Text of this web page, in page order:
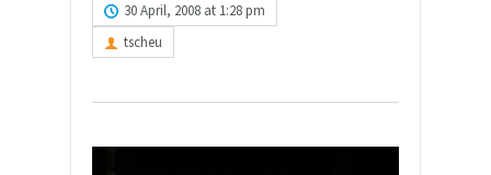
30 April, 2008 at 1:28 pm
tscheu